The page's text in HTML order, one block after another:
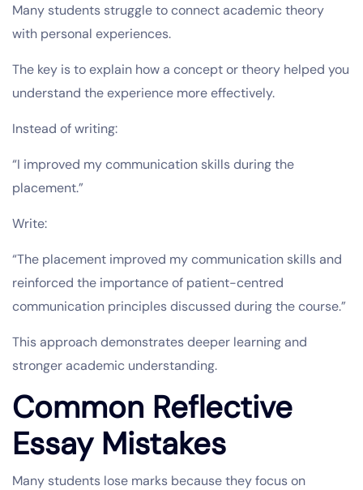
Many students struggle to connect academic theory
with personal experiences.
The key is to explain how a concept or theory helped you
understand the experience more effectively.
Instead of writing:
“I improved my communication skills during the
placement.”
Write:
“The placement improved my communication skills and
reinforced the importance of patient-centred
communication principles discussed during the course.”
This approach demonstrates deeper learning and
stronger academic understanding.
Common Reflective
Essay Mistakes
Many students lose marks because they focus on